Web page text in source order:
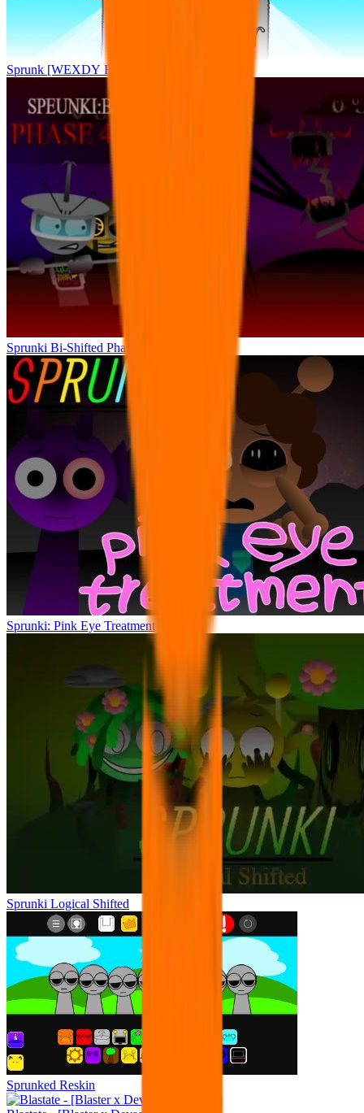
Sprunk [WEXDY RE-MIX] Splunkler
Sprunki Bi-Shifted Phase 4
Sprunki: Pink Eye Treatment
Sprunki Logical Shifted
Sprunked Reskin